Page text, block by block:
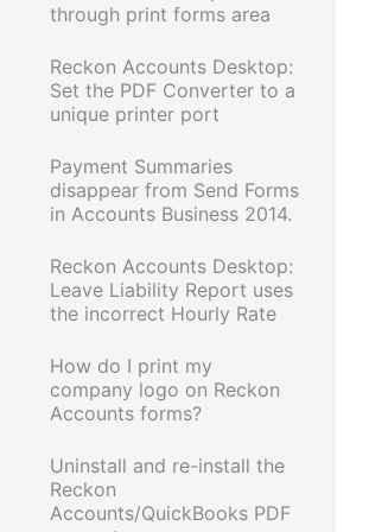
through print forms area
Reckon Accounts Desktop:
Set the PDF Converter to a
unique printer port
Payment Summaries
disappear from Send Forms
in Accounts Business 2014.
Reckon Accounts Desktop:
Leave Liability Report uses
the incorrect Hourly Rate
How do I print my
company logo on Reckon
Accounts forms?
Uninstall and re-install the
Reckon
Accounts/QuickBooks PDF